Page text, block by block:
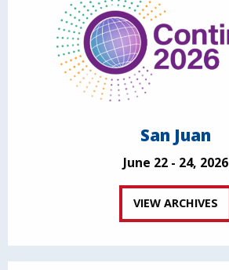
San Juan
June 22 - 24, 2026
VIEW ARCHIVES